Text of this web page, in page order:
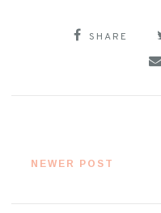
SHARE
NEWER POST